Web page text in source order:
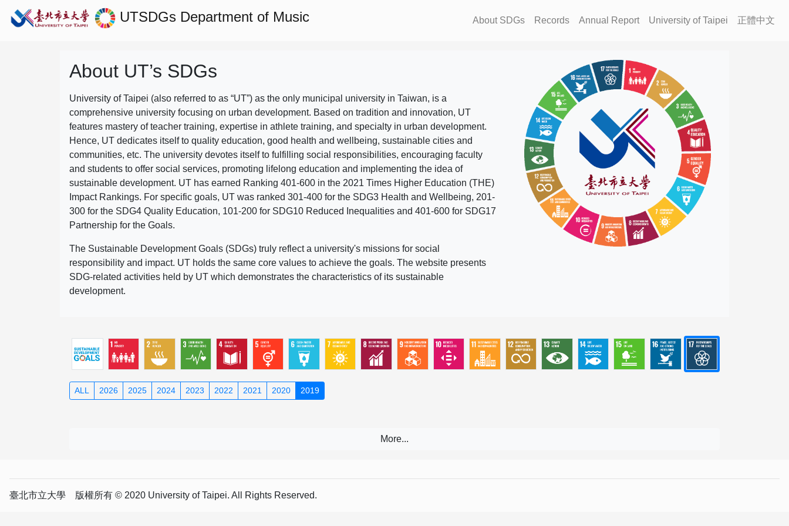
UTSDGs Department of Music About SDGs Records Annual Report University of Taipei 正體中文
About UT’s SDGs
University of Taipei (also referred to as “UT”) as the only municipal university in Taiwan, is a
comprehensive university focusing on urban development. Based on tradition and innovation, UT
features mastery of teacher training, expertise in athlete training, and specialty in urban development.
Hence, UT dedicates itself to quality education, good health and wellbeing, sustainable cities and
communities, etc. The university devotes itself to fulfilling social responsibilities, encouraging faculty
and students to offer social services, promoting lifelong education and implementing the idea of
sustainable development. UT has earned Ranking 401-600 in the 2021 Times Higher Education (THE)
Impact Rankings. For specific goals, UT was ranked 301-400 for the SDG3 Health and Wellbeing, 201-
300 for the SDG4 Quality Education, 101-200 for SDG10 Reduced Inequalities and 401-600 for SDG17
Partnership for the Goals.
The Sustainable Development Goals (SDGs) truly reflect a university's missions for social
responsibility and impact. UT holds the same core values to achieve the goals. The website presents
SDG-related activities held by UT which demonstrates the characteristics of its sustainable
development.
ALL 2026 2025 2024 2023 2022 2021 2020 2019
臺北市立大學 版權所有 © 2020 University of Taipei. All Rights Reserved.